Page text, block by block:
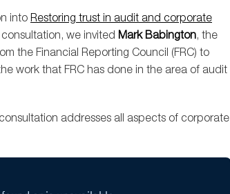
into Restoring trust in audit and corporate
we invited Mark Babington, the
the Financial Reporting Council (FRC) to
work that FRC has done in the area of audit
addresses all aspects of corporate